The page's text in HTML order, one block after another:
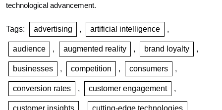
technological advancement.
Tags: advertising , artificial intelligence ,
audience , augmented reality , brand loyalty ,
businesses , competition , consumers ,
conversion rates , customer engagement ,
customer insights , cutting-edge technologies ,